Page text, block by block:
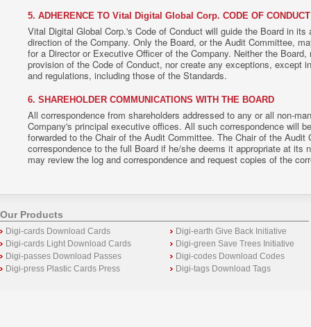
5. ADHERENCE TO Vital Digital Global Corp. CODE OF CONDUCT
Vital Digital Global Corp.'s Code of Conduct will guide the Board in
direction of the Company. Only the Board, or the Audit Committee,
for a Director or Executive Officer of the Company. Neither the
provision of the Code of Conduct, nor create any exceptions, except
and regulations, including those of the Standards.
6. SHAREHOLDER COMMUNICATIONS WITH THE BOARD
All correspondence from shareholders addressed to any or all non-
Company's principal executive offices. All such correspondence will
forwarded to the Chair of the Audit Committee. The Chair of the
correspondence to the full Board if he/she deems it appropriate at its
may review the log and correspondence and request copies of the
Our Products
Digi-cards Download Cards
Digi-cards Light Download Cards
Digi-passes Download Passes
Digi-press Plastic Cards Press
Digi-earth Give Back Initiative
Digi-green Save Trees Initiative
Digi-codes Download Codes
Digi-tags Download Tags